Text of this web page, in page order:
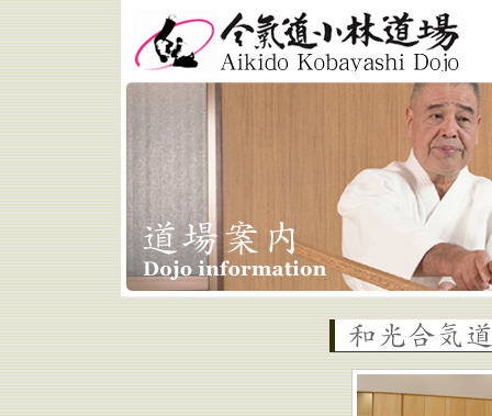
Aikido Kobayashi Dojo
Wako